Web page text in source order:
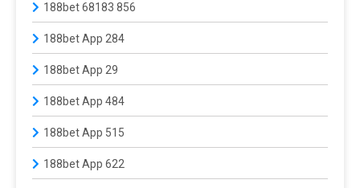
188bet 68183 856
188bet App 284
188bet App 29
188bet App 484
188bet App 515
188bet App 622